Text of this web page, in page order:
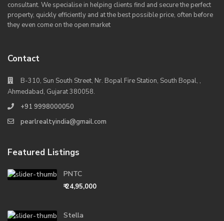
consultant. We specialise in helping clients find and secure the perfect
property, quickly efficiently and at the best possible price, often before
they even come on the open market
Contact
B-310, Sun South Street, Nr. Bopal Fire Station, South Bopal, ,
Ahmedabad, Gujarat 380058.
+91 9998000050
pearlrealtyindia@gmail.com
Featured Listings
PNTC
₹ 24,95,000
Stella